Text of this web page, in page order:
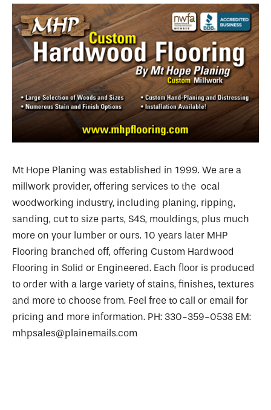
Mt Hope Planing was established in 1999. We are a
millwork provider, offering services to the ocal
woodworking industry, including planing, ripping,
sanding, cut to size parts, S4S, mouldings, plus much
more on your lumber or ours. 10 years later MHP
Flooring branched off, offering Custom Hardwood
Flooring in Solid or Engineered. Each floor is produced
to order with a large variety of stains, finishes, textures
and more to choose from. Feel free to call or email for
pricing and more information. PH: 330-359-0538 EM:
mhpsales@plainemails.com